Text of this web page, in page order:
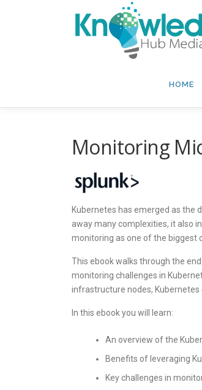
HOME
Monitoring
Kubernetes has emerged as the
away many complexities, it also
monitoring as one of the biggest
This ebook walks through the
monitoring challenges in
infrastructure nodes, Kubernetes
In this ebook you will learn:
An overview of the
Benefits of leveraging
Key challenges in